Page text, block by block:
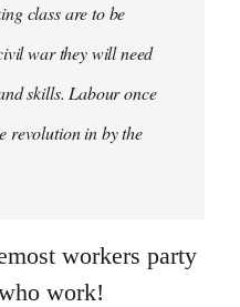
class are to be
war they will need
skills. Labour once
revolution in by the
workers party
work!